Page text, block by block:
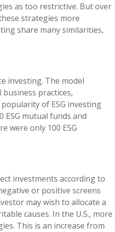
as too restrictive. But over
strategies more
share many similarities,
investing. The model
business practices,
of ESG investing
ESG mutual funds and
were only 100 ESG
investments according to
or positive screens
may wish to allocate a
causes. In the U.S., more
This is an increase from